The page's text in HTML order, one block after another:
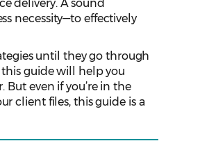
delivery. A sound
necessity—to effectively
until they go through
this guide will help you
even if you’re in the
client files, this guide is a